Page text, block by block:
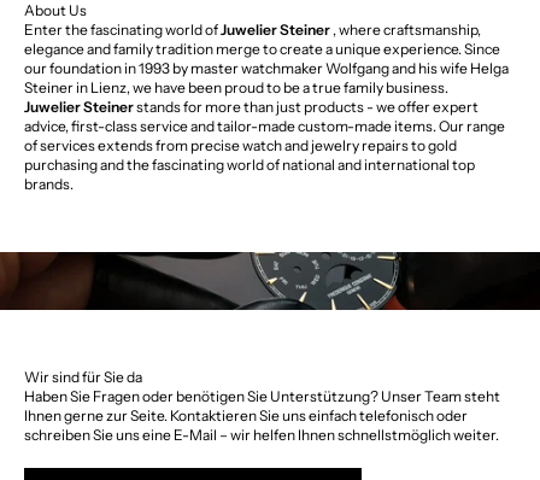
About Us
Enter the fascinating world ofJuwelier Steiner , where craftsmanship,
elegance and family tradition merge to create a unique experience. Since
our foundation in 1993 by master watchmaker Wolfgang and his wife Helga
Steiner in Lienz, we have been proud to be a true family business.
Juwelier Steinerstands for more than just products - we offer expert
advice, first-class service and tailor-made custom-made items. Our range
of services extends from precise watch and jewelry repairs to gold
purchasing and the fascinating world of national and international top
brands.
Wir sind für Sie da
Haben Sie Fragen oder benötigen Sie Unterstützung? Unser Team steht
Ihnen gerne zur Seite. Kontaktieren Sie uns einfach telefonisch oder
schreiben Sie uns eine E-Mail – wir helfen Ihnen schnellstmöglich weiter.